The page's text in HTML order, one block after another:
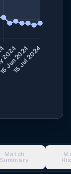
Match
Summary